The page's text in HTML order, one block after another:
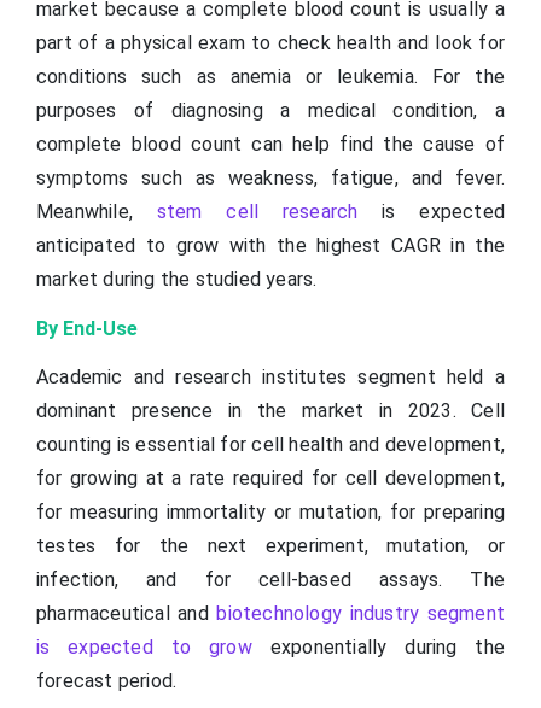
market because a complete blood count is usually a
part of a physical exam to check health and look for
conditions such as anemia or leukemia. For the
purposes of diagnosing a medical condition, a
complete blood count can help find the cause of
symptoms such as weakness, fatigue, and fever.
Meanwhile, stem cell research is expected
anticipated to grow with the highest CAGR in the
market during the studied years.
By End-Use
Academic and research institutes segment held a
dominant presence in the market in 2023. Cell
counting is essential for cell health and development,
for growing at a rate required for cell development,
for measuring immortality or mutation, for preparing
testes for the next experiment, mutation, or
infection, and for cell-based assays. The
pharmaceutical and biotechnology industry segment
is expected to growexponentially during the
forecast period.